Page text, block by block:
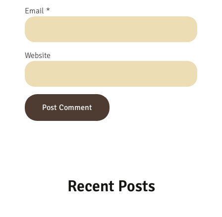
Email *
Website
Recent Posts